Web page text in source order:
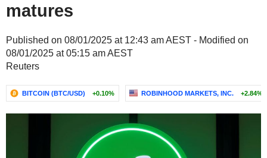
matures
Published on 08/01/2025 at 12:43 am AEST - Modified on
08/01/2025 at 05:15 am AEST
Reuters
BITCOIN (BTC/USD) +0.10% ROBINHOOD MARKETS, INC. +2.84%